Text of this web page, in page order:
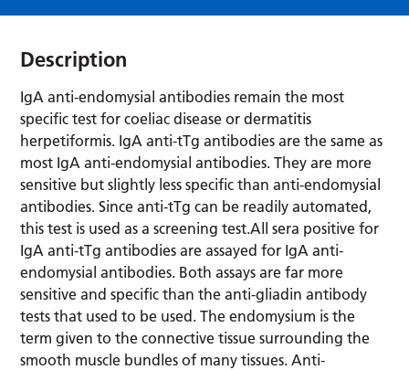
Description
IgA anti-endomysial antibodies remain the most
specific test for coeliac disease or dermatitis
herpetiformis. IgA anti-tTg antibodies are the same as
most IgA anti-endomysial antibodies. They are more
sensitive but slightly less specific than anti-endomysial
antibodies. Since anti-tTg can be readily automated,
this test is used as a screening test.All sera positive for
IgA anti-tTg antibodies are assayed for IgA anti-
endomysial antibodies. Both assays are far more
sensitive and specific than the anti-gliadin antibody
tests that used to be used. The endomysium is the
term given to the connective tissue surrounding the
smooth muscle bundles of many tissues. Anti-